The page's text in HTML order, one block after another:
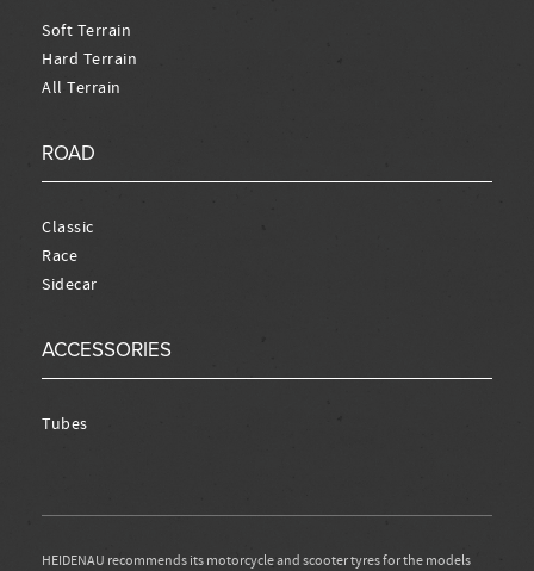
Soft Terrain
Hard Terrain
All Terrain
ROAD
Classic
Race
Sidecar
ACCESSORIES
Tubes
HEIDENAU recommends its motorcycle and scooter tyres for the models